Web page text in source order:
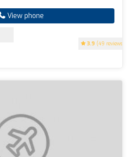
3.9 (49 reviews)
View phone